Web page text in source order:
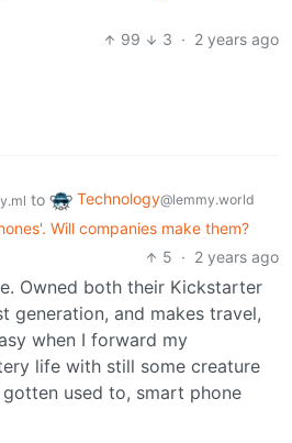
99
3 · 2 years ago
to Technology@lemmy.world
Will companies make them?
5 · 2 years ago
Owned both their Kickstarter
generation, and makes travel,
when I forward my
life with still some creature
used to, smart phone